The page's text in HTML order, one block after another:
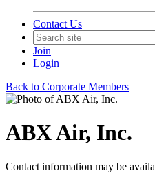
Contact Us
Join
Login
Back to Corporate Members
ABX Air, Inc.
Contact information may be